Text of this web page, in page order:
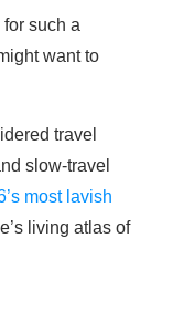
such a
want to
travel
slow-travel
most lavish
living atlas of